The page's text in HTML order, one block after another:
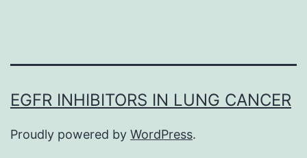
EGFR INHIBITORS IN LUNG CANCER
Proudly powered by WordPress.